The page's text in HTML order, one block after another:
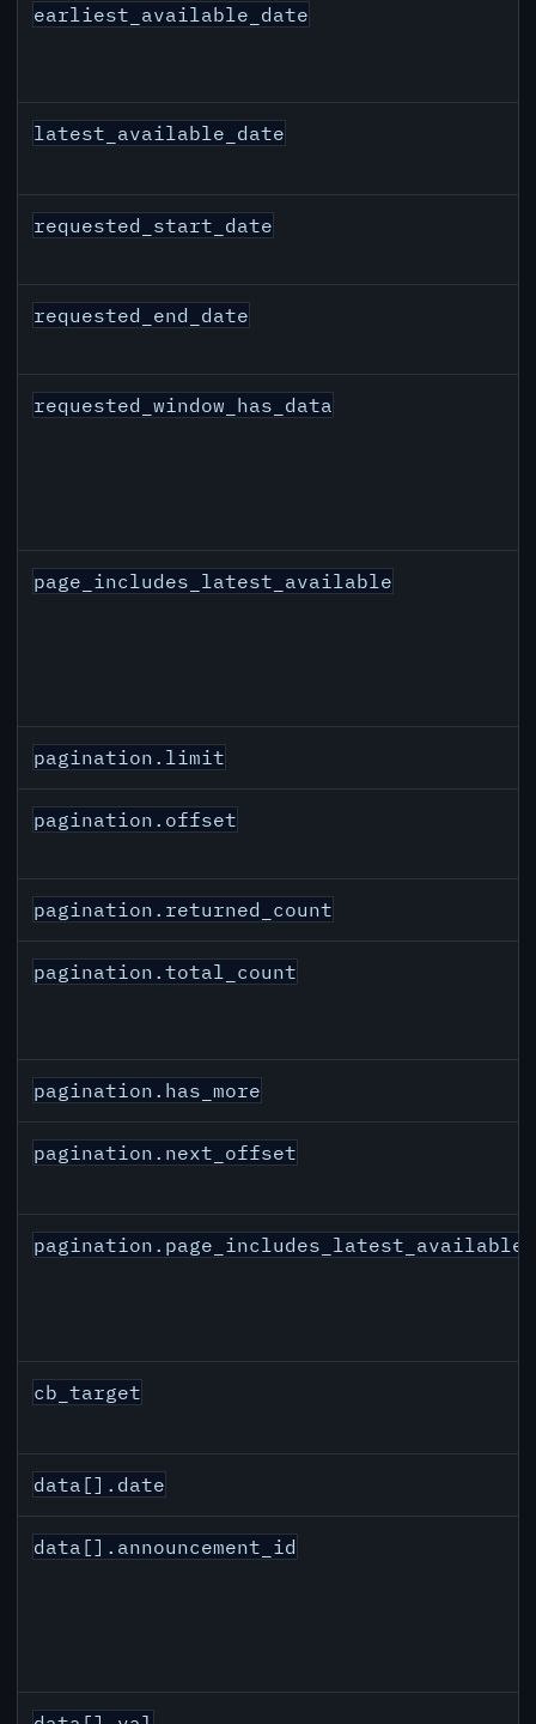
earliest_available_date
latest_available_date
requested_start_date
requested_end_date
requested_window_has_data
page_includes_latest_available
pagination.limit
pagination.offset
pagination.returned_count
pagination.total_count
pagination.has_more
pagination.next_offset
pagination.page_includes_latest_available
cb_target
data[].date
data[].announcement_id